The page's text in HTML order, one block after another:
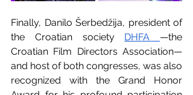
Finally, Danilo Šerbedžija, president of
the Croatian society DHFA
—the
Croatian Film Directors Association—
and host of both congresses, was also
recognized with the Grand Honor